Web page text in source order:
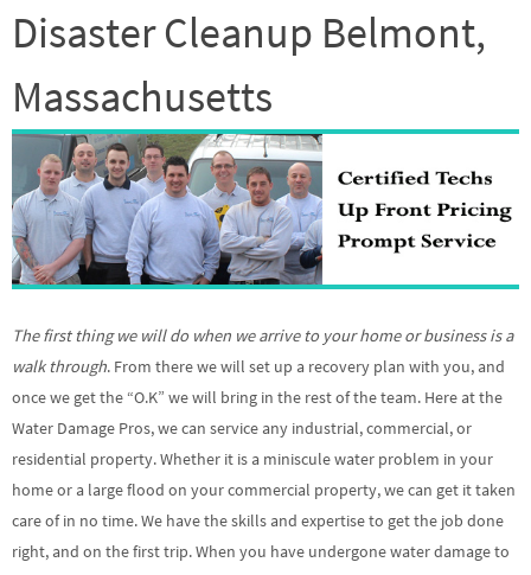
Disaster Cleanup Belmont,
Massachusetts
The first thing we will do when we arrive to your home or business is a
walk through. From there we will set up a recovery plan with you, and
once we get the “O.K” we will bring in the rest of the team. Here at the
Water Damage Pros, we can service any industrial, commercial, or
residential property. Whether it is a miniscule water problem in your
home or a large flood on your commercial property, we can get it taken
care of in no time. We have the skills and expertise to get the job done
right, and on the first trip. When you have undergone water damage to